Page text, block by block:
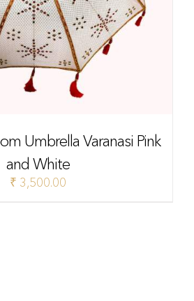
Umbrella Varanasi Pink
and White
₹ 3,500.00